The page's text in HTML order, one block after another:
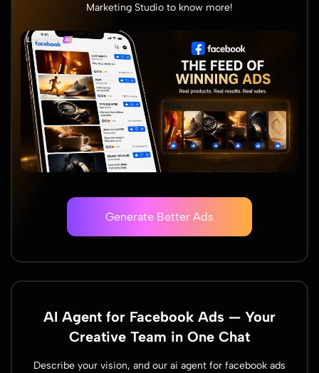
Marketing Studio to know more!
Generate Better Ads
AI Agent for Facebook Ads — Your
Creative Team in One Chat
Describe your vision, and our ai agent for facebook ads